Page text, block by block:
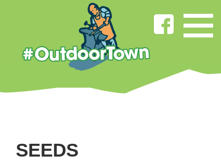
SEEDS